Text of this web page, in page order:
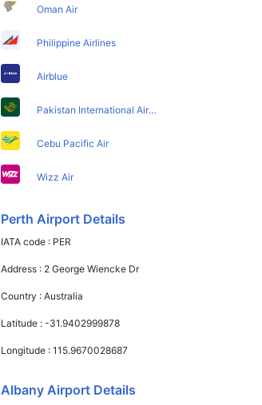
Oman Air
Philippine Airlines
Airblue
Pakistan International Airlines
Cebu Pacific Air
Wizz Air
Perth Airport Details
IATA code : PER
Address : 2 George Wiencke Dr
Country :Australia
Latitude :-31.9402999878
Longitude :115.9670028687
Albany Airport Details